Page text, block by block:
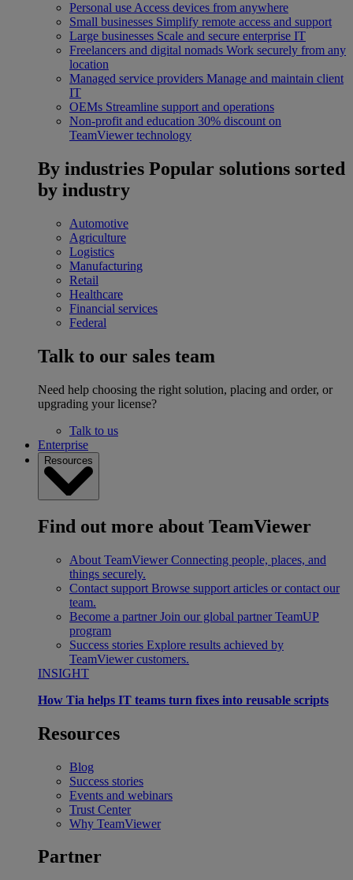
Personal use Access devices from anywhere
Small businesses Simplify remote access and support
Large businesses Scale and secure enterprise IT
Freelancers and digital nomads Work securely from any
location
Managed service providers Manage and maintain client
IT
OEMs Streamline support and operations
Non-profit and education 30% discount on
TeamViewer technology
By industries Popular solutions sorted
by industry
Automotive
Agriculture
Logistics
Manufacturing
Retail
Healthcare
Financial services
Federal
Talk to our sales team
Need help choosing the right solution, placing and order, or
upgrading your license?
Talk to us
Enterprise
Resources
Find out more about TeamViewer
About TeamViewer Connecting people, places, and
things securely.
Contact support Browse support articles or contact our
team.
Become a partner Join our global partner TeamUP
program
Success stories Explore results achieved by
TeamViewer customers.
INSIGHT
How Tia helps IT teams turn fixes into reusable scripts
Resources
Blog
Success stories
Events and webinars
Trust Center
Why TeamViewer
Partner